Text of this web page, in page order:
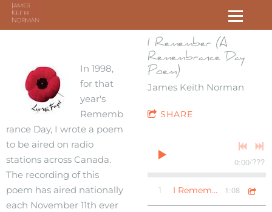
In 1998,
for that
year's
Rememb
rance Day, I wrote a poem
to be aired on radio
stations across Canada.
The recording of this
poem has aired nationally
each November 11th ever
I Remember (A
Remembrance Day
Poem)
James Keith Norman
SHARE
0:00/???
1 I Remember (A Remembrance Day Poem) 1:08